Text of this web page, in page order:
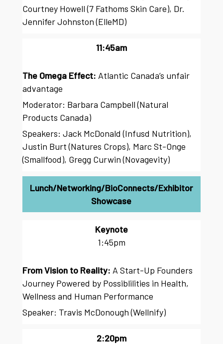
Courtney Howell (7 Fathoms Skin Care), Dr.
Jennifer Johnston (ElleMD)
11:45am
The Omega Effect: Atlantic Canada’s unfair
advantage
Moderator: Barbara Campbell (Natural
Products Canada)
Speakers: Jack McDonald (Infusd Nutrition),
Justin Burt (Natures Crops), Marc St-Onge
(Smallfood), Gregg Curwin (Novagevity)
Lunch/Networking/BioConnects/Exhibitor
Showcase
Keynote
1:45pm
From Vision to Reality: A Start-Up Founders
Journey Powered by Possiblilities in Health,
Wellness and Human Performance
Speaker: Travis McDonough (Wellnify)
2:20pm